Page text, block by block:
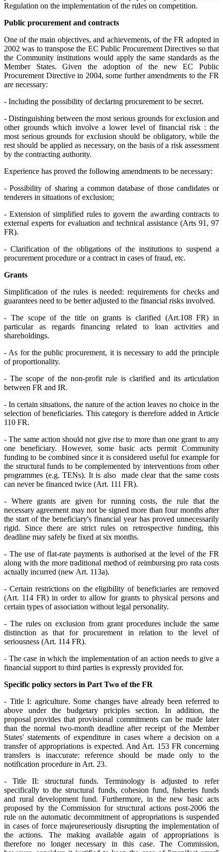
Regulation on the implementation of the rules on competition.
Public procurement and contracts
One of the main objectives, and achievements, of the FR adopted in
2002 was to transpose the EC Public Procurement Directives so that
the Community institutions would apply the same standards as the
Member States. Given the adoption of the new EC Public
Procurement Directive in 2004, some further amendments to the FR
are necessary:
- Including the possibility of declaring procurement to be secret.
- Distinguishing between the most serious grounds for exclusion and
other grounds which involve a lower level of financial risk : the
most serious grounds for exclusion should be obligatory, while the
rest should be applied as necessary, on the basis of a risk assessment
by the contracting authority.
Experience has proved the following amendments to be necessary:
- Possibility of sharing a common database of those candidates or
tenderers in situations of exclusion;
- Extension of simplified rules to govern the awarding contracts to
external experts for evaluation and technical assistance (Arts 91, 97
FR).
- Clarification of the obligations of the institutions to suspend a
procurement procedure or a contract in cases of fraud, etc.
Grants
Simplificationof the rules is needed: requirements for checks and
guarantees need to be better adjusted to the financial risks involved.
- The scope of the title on grants is clarified (Art.108 FR) in
particular as regards financing related to loan activities and
shareholdings.
- As for the public procurement, it is necessary to add the principle
of proportionality.
- The scope of the non-profit rule is clarified and its articulation
between FR and IR.
- In certain situations, the nature of the action leaves no choice in the
selection of beneficiaries. This category is therefore added in Article
110 FR.
- The same action should not give rise to more than one grant to any
one beneficiary. However, some basic acts permit Community
funding to be combined since it is considered useful for example for
the structural funds to be complemented by interventions from other
programmes (e.g. TENs). It is also made clear that the same costs
can never be financed twice (Art. 111 FR).
- Where grants are given for running costs, the rule that the
necessary agreement may not be signed more than four months after
the start of the beneficiary's financial year has proved unnecessarily
rigid. Since there are strict rules on retrospective funding, this
deadline may safely be fixed at six months.
- The use of flat-rate payments is authorised at the level of the FR
along with the more traditional method of reimbursing pro rata costs
actually incurred (new Art. 113a).
- Certain restrictions on the eligibility of beneficiaries are removed
(Art. 114 FR) in order to allow for grants to physical persons and
certain types of association without legal personality.
- The rules on exclusion from grant procedures include the same
distinction as that for procurement in relation to the level of
seriousness (Art. 114 FR).
- The case in which the implementation of an action needs to give a
financial support to third parties is expressly provided for.
Specific policy sectors in Part Two of the FR
- Title I: agriculture. Some changes have already been referred to
above under the budgetary priciples section. In addition, the
proposal provides that provisional commitments can be made later
than the normal two-month deadline after receipt of the Member
States' statements of expenditure in cases where a decision on a
transfer of appropriations is expected. And Art. 153 FR concerning
transfers is inaccurate: reference should be made only to the
notification procedure in Art. 23.
- Title II: structural funds. Terminology is adjusted to refer
specifically to the structural funds, cohesion fund, fisheries funds
and rural development fund. Furthermore, in the new basic acts
proposed by the Commission for structural actions post-2006 the
rule on the automatic decommitment of appropriations is suspended
in cases of force majeureseriously disrupting the implementation of
the actions. The making available again of appropriations is
therefore no longer necessary in this case. The Commission,